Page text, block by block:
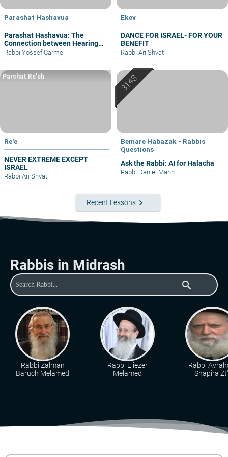
Parashat Hashavua
Parashat Hashavua: The
Connection between Hearing
and Justice
Rabbi Yossef Carmel
Ekev
DANCE FOR ISRAEL- FOR YOUR
BENEFIT
Rabbi Ari Shvat
Re'e
NEVER EXTREME EXCEPT
ISRAEL
Parshat Re'eh
Rabbi Ari Shvat
Bemare Habazak - Rabbis
Questions
Ask the Rabbi: AI for Halacha
Rabbi Daniel Mann
Recent Lessons keyboard_arrow_right
Rabbis in Midrash
search
Rabbi Zalman
Baruch Melamed
Rabbi Eliezer
Melamed
Rabbi
Shapira